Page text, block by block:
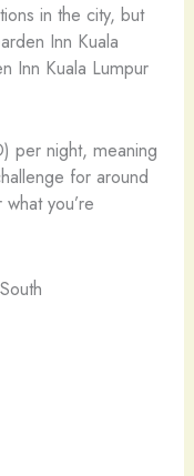
in the city, but
Inn Kuala
Inn Kuala Lumpur
per night, meaning
for around
you’re